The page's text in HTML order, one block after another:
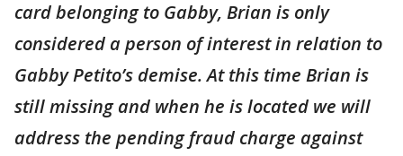
card belonging to Gabby, Brian is only
considered a person of interest in relation to
Gabby Petito’s demise. At this time Brian is
still missing and when he is located we will
address the pending fraud charge against